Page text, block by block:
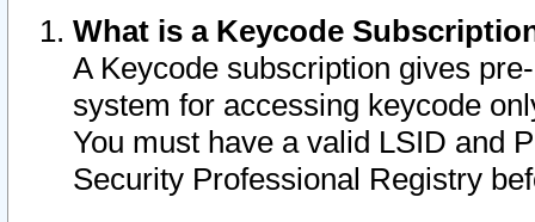
What is a Keycode
A Keycode subscription gives
system for accessing keycode
You must have a valid LSID and
Security Professional Registry